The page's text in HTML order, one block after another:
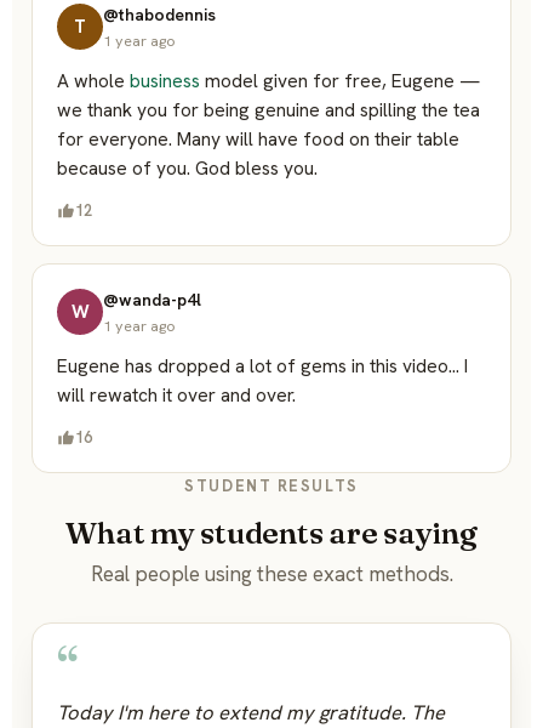
T
@thabodennis
1 year ago
A whole business model given for free, Eugene —
we thank you for being genuine and spilling the tea
for everyone. Many will have food on their table
because of you. God bless you.
12
W
@wanda-p4l
1 year ago
Eugene has dropped a lot of gems in this video… I
will rewatch it over and over.
16
STUDENT RESULTS
What my students are saying
Real people using these exact methods.
“
Today I'm here to extend my gratitude. The